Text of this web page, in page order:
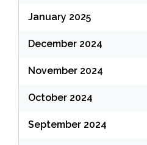
January 2025
December 2024
November 2024
October 2024
September 2024